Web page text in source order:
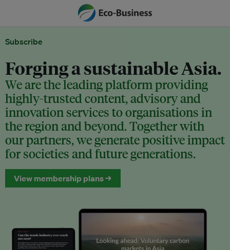
Subscribe
Forging a sustainable Asia.
We are the leading platform providing
highly-trusted content, advisory and
innovation services to organisations in
the region and beyond. Together with
our partners, we generate positive impact
for societies and future generations.
View membership plans →